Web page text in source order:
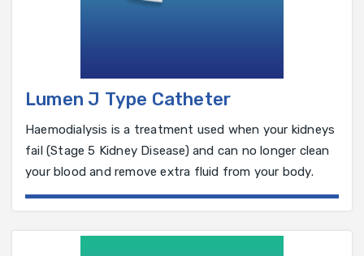
Lumen J Type Catheter
Haemodialysis is a treatment used when your kidneys
fail (Stage 5 Kidney Disease) and can no longer clean
your blood and remove extra fluid from your body.